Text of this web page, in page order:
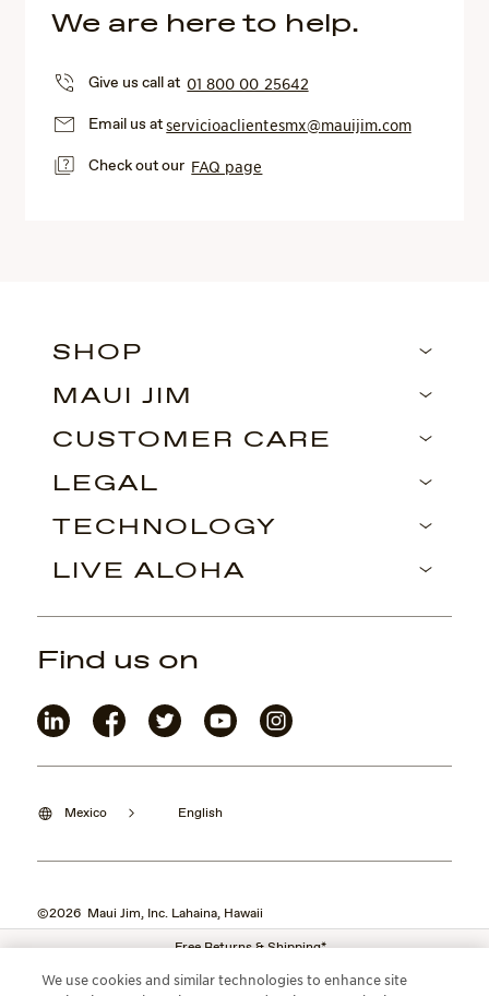
Free Returns & Shipping*
We are here to help.
Give us call at01 800 00 25642
Email us atservicioaclientesmx@mauijim.com
Check out our FAQ page
SHOP
MAUI JIM
CUSTOMER CARE
LEGAL
TECHNOLOGY
LIVE ALOHA
Mexico English
©2026 Maui Jim, Inc. Lahaina, Hawaii
Find us on
We use cookies and similar technologies to enhance site